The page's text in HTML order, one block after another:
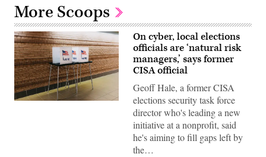
More Scoops
On cyber, local elections
officials are ‘natural risk
managers,’ says former
CISA official
Geoff Hale, a former CISA
elections security task force
director who's leading a new
initiative at a nonprofit, said
he's aiming to fill gaps left by
the…